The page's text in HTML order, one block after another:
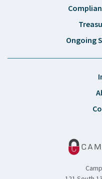
Ongoing